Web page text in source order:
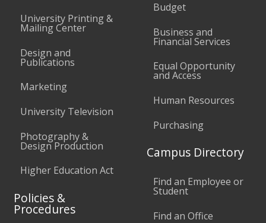
University Printing &
Mailing Center
Design and
Publications
Marketing
University Television
Photography &
Design Production
Higher Education Act
Policies &
Procedures
Budget
Business and
Financial Services
Equal Opportunity
and Access
Human Resources
Purchasing
Campus Directory
Find an Employee or
Student
Find an Office